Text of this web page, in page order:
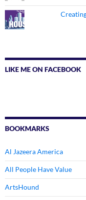
LIKE ME ON FACEBOOK
BOOKMARKS
Al Jazeera America
All People Have Value
ArtsHound